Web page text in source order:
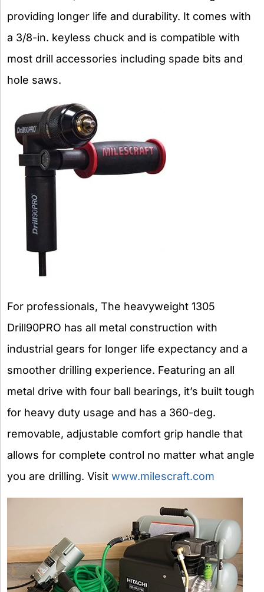
providing longer life and durability. It comes with
a 3/8-in. keyless chuck and is compatible with
most drill accessories including spade bits and
hole saws.
For professionals, The heavyweight 1305
Drill90PRO has all metal construction with
industrial gears for longer life expectancy and a
smoother drilling experience. Featuring an all
metal drive with four ball bearings, it’s built tough
for heavy duty usage and has a 360-deg.
removable, adjustable comfort grip handle that
allows for complete control no matter what angle
you are drilling. Visit www.milescraft.com